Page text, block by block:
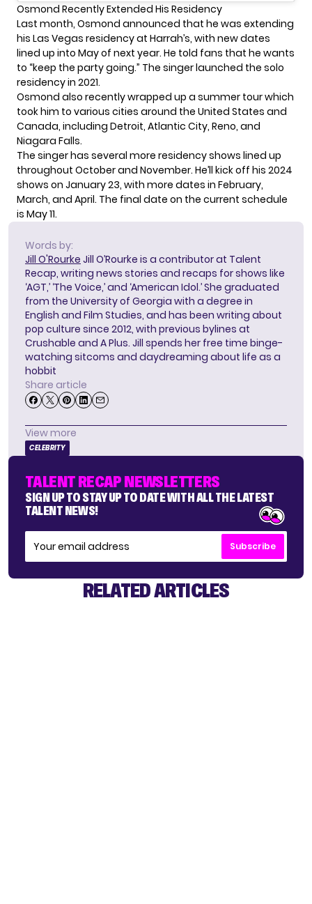
Osmond Recently Extended His Residency
Last month, Osmond announced that he was extending
his Las Vegas residencyat Harrah’s, with new dates
lined up into May of next year. He told fans that he wants
to “keep the party going.” The singer launched the solo
residency in 2021.
Osmond also recentlywrapped up a summer tourwhich
took him to various cities around the United States and
Canada, including Detroit, Atlantic City, Reno, and
Niagara Falls.
The singer has several more residency shows lined up
throughout October and November. He’ll kick off his 2024
shows on January 23, with more dates in February,
March, and April. The final date on the current schedule
is May 11.
Words by:
Jill O'Rourke Jill O’Rourke is a contributor at Talent
Recap, writing news stories and recaps for shows like
‘AGT,’ ‘The Voice,’ and ‘American Idol.’ She graduated
from the University of Georgia with a degree in
English and Film Studies, and has been writing about
pop culture since 2012, with previous bylines at
Crushable and A Plus. Jill spends her free time binge-
watching sitcoms and daydreaming about life as a
hobbit
Share article
View more
CELEBRITY
TALENT RECAP NEWSLETTERS
SIGN UP TO STAY UP TO DATE WITH ALL THE LATEST
TALENT NEWS!
Subscribe
RELATED ARTICLES